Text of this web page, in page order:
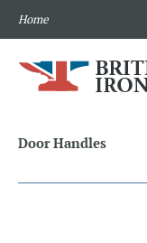
Home
Door Handles